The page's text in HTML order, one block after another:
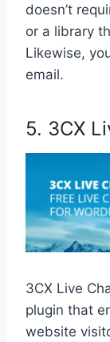
doesn’t
or a library
Likewise,
email.
5. 3CX
3CX Live
plugin that
website